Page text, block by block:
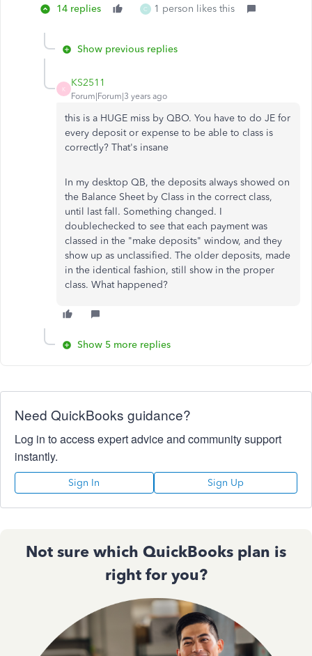
14 replies C 1 person likes this
Show previous replies
K
KS2511
Forum|Forum|3 years ago
this is a HUGE miss by QBO. You have to do JE for
every deposit or expense to be able to class is
correctly? That's insane
In my desktop QB, the deposits always showed on
the Balance Sheet by Class in the correct class,
until last fall. Something changed. I
doublechecked to see that each payment was
classed in the "make deposits" window, and they
show up as unclassified. The older deposits, made
in the identical fashion, still show in the proper
class. What happened?
Show 5 more replies
Need QuickBooks guidance?
Log in to access expert advice and community support
instantly.
Sign In Sign Up
Not sure which QuickBooks plan is
right for you?